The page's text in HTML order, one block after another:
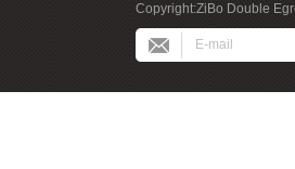
China
Copyright:ZiBo Double